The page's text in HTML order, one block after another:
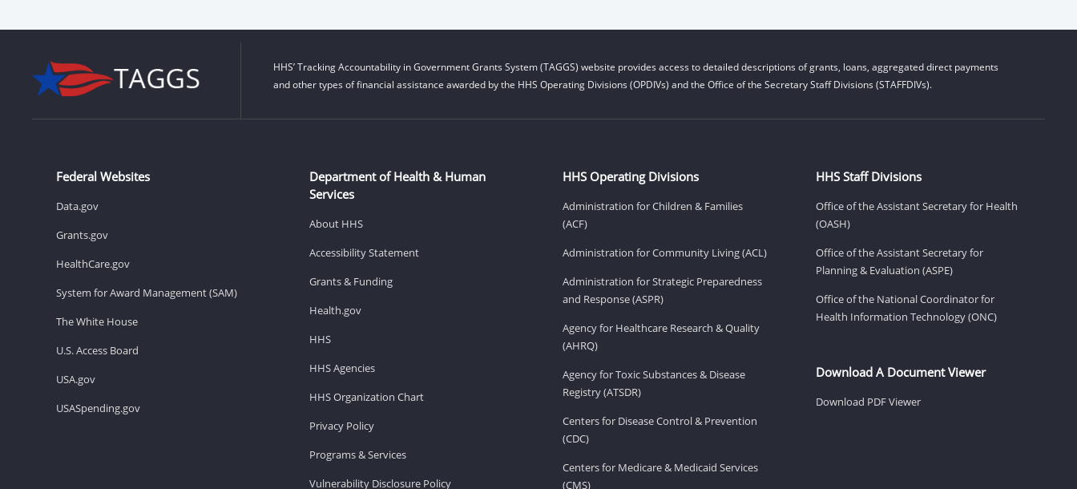
HHS’ Tracking Accountability in Government Grants System (TAGGS) website provides access to detailed descriptions of grants, loans, aggregated direct payments
and other types of financial assistance awarded by the HHS Operating Divisions (OPDIVs) and the Office of the Secretary Staff Divisions (STAFFDIVs).
Federal Websites
Data.gov
Grants.gov
HealthCare.gov
System for Award Management (SAM)
The White House
U.S. Access Board
USA.gov
USASpending.gov
Department of Health & Human
Services
About HHS
Accessibility Statement
Grants & Funding
Health.gov
HHS
HHS Agencies
HHS Organization Chart
Privacy Policy
Programs & Services
Vulnerability Disclosure Policy
HHS Operating Divisions
Administration for Children & Families
(ACF)
Administration for Community Living (ACL)
Administration for Strategic Preparedness
and Response (ASPR)
Agency for Healthcare Research & Quality
(AHRQ)
Agency for Toxic Substances & Disease
Registry (ATSDR)
Centers for Disease Control & Prevention
(CDC)
Centers for Medicare & Medicaid Services
(CMS)
HHS Staff Divisions
Office of the Assistant Secretary for Health
(OASH)
Office of the Assistant Secretary for
Planning & Evaluation (ASPE)
Office of the National Coordinator for
Health Information Technology (ONC)
Download A Document Viewer
Download PDF Viewer